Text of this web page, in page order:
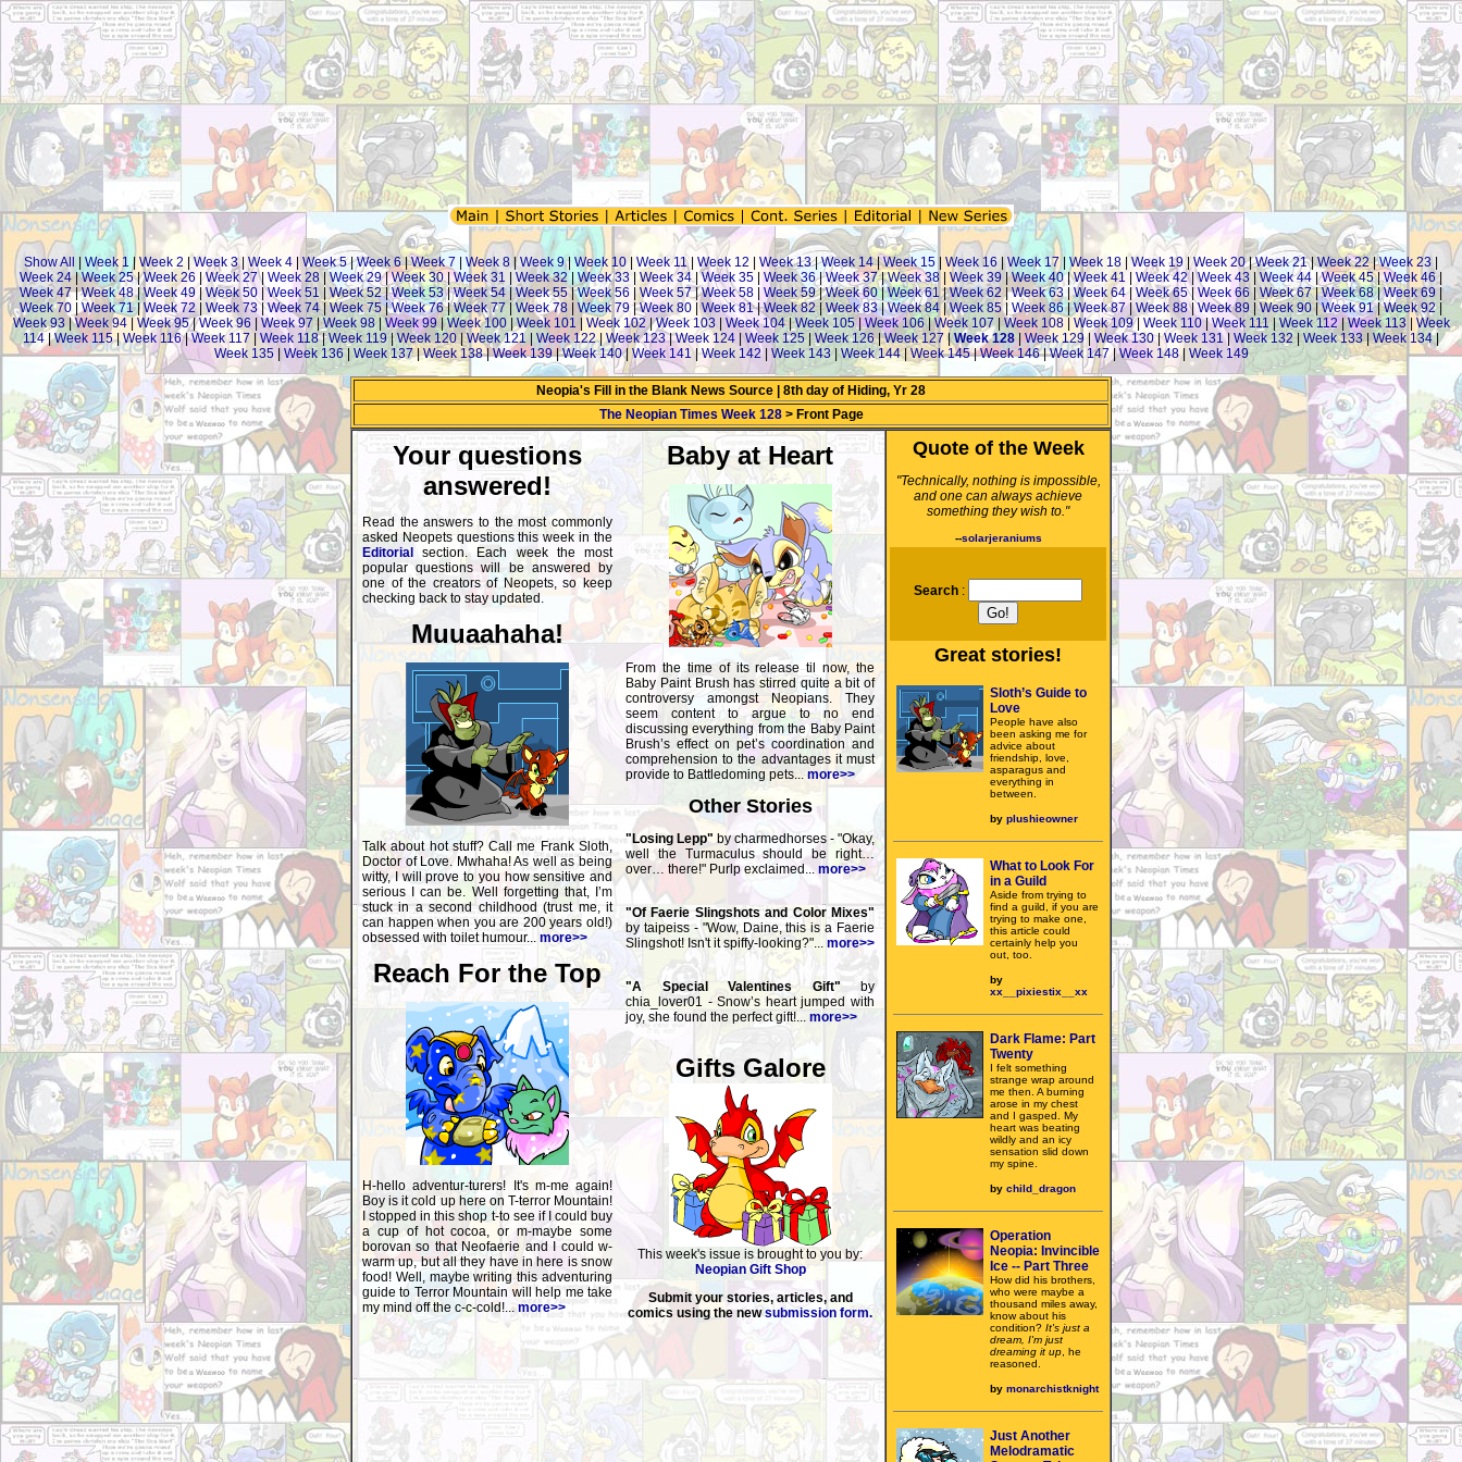
Show All Week 1 | Week 2 Week 3| Week 4 Week 5|Week 6|Week 7 Week 8 |Week 9| Week 10 Week 11| Week 12 Week 13|Week 14|Week 15 Week 16 Week 17 Week 18 Week 19|Week 20|Week 21|Week 22|Week 23
Week 24|Week 25|Week 26 |Week 27| Week 28 Week 29|Week 30|Week 31 Week 32 Week 33 Week 34|Week 35 Week 36|Week 37|Week 38 Week 39 |Week 40|Week 41 Week 42|Week 43 Week 44 |Week 45|Week 46
Week 47|Week 48|Week 49 | Week 50 |Week 51| Week 52|Week 53|Week 54|Week 55|Week 56 |Week 57|Week 58 Week 59|Week 60|Week 61|Week 62 |Week 63|Week 64| Week 65|Week 66 |Week 67|Week 68|Week 69
Week 70
Week 71|Week 72| Week 73|Week 74|Week 75|Week 76|Week 77 Week 78 Week 79|Week 80 |Week 81|Week 82|Week 83|Week 84|Week 85| Week 86|Week 87|Week 88|Week 89 |Week 90|Week 91|Week 92
Week 93|Week 94| Week 95|Week 96 Week 97|Week 98|Week 99|Week 100|Week 101 Week 102|Week 103| Week 104|Week 105|Week 106|Week 107| Week 108| Week 109| Week 110|Week 111|Week 112|Week 113| Week
114 |Week 115|Week 116|Week 117 Week 118|Week 119 |Week 120|Week 121 Week 122|Week 123|Week 124 Week 125| Week 126|Week 127 |Week 128|Week 129| Week 130|Week 131| Week 132|Week 133|Week 134|
Week 135| Week 136|Week 137|Week 138|Week 139|Week 140| Week 141|Week 142| Week 143| Week 144| Week 145|Week 146|Week 147|Week 148| Week 149
Neopia's Fill in the Blank News Source | 8th day of Hiding, Yr 28
The Neopian Times Week 128> Front Page
Your questions
answered!
Read the answers to the most commonly
asked Neopets questions this week in the
Editorial
section. Each week the most
popular questions will be answered by
one of the creators of Neopets, so keep
checking back to stay updated.
Muuaahaha!
Talk about hot stuff? Call me Frank Sloth,
Doctor of Love. Mwhaha! As well as being
witty, I will prove to you how sensitive and
serious I can be. Well forgetting that, I’m
stuck in a second childhood (trust me, it
can happen when you are 200 years old!)
obsessed with toilet humour... more>>
Reach For the Top
H-hello adventur-turers! It's m-me again!
Boy is it cold up here on T-terror Mountain!
I stopped in this shop t-to see if I could buy
a cup of hot cocoa, or m-maybe some
borovan so that Neofaerie and I could w-
warm up, but all they have in here is snow
food! Well, maybe writing this adventuring
guide to Terror Mountain will help me take
my mind off the c-c-cold!...more>>
Baby at Heart
From the time of its release til now, the
Baby Paint Brush has stirred quite a bit of
controversy amongst Neopians. They
seem content to argue to no end
discussing everything from the Baby Paint
Brush’s effect on pet’s coordination and
comprehension to the advantages it must
provide to Battledoming pets... more>>
Other Stories
"Losing Lepp" by charmedhorses - "Okay,
well the Turmaculus should be right…
over… there!" Purlp exclaimed... more>>
"Of Faerie Slingshots and Color Mixes"
by taipeiss - "Wow, Daine, this is a Faerie
Slingshot! Isn't it spiffy-looking?"... more>>
"A Special Valentines Gift"by
chia_lover01 - Snow’s heart jumped with
joy, she found the perfect gift!... more>>
Gifts Galore
This week's issue is brought to you by:
Neopian Gift Shop
Submit your stories, articles, and
comics using the newsubmission form.
Quote of the Week
"Technically, nothing is impossible,
and one can always achieve
something they wish to."
--solarjeraniums
Search :
Great stories!
Sloth’s Guide to
Love
People have also
been asking me for
advice about
friendship, love,
asparagus and
everything in
between.
by plushieowner
What to Look For
in a Guild
Aside from trying to
find a guild, if you are
trying to make one,
this article could
certainly help you
out, too.
by
xx__pixiestix__xx
Dark Flame: Part
Twenty
I felt something
strange wrap around
me then. A burning
arose in my chest
and I gasped. My
heart was beating
wildly and an icy
sensation slid down
my spine.
by child_dragon
Operation
Neopia: Invincible
Ice -- Part Three
How did his brothers,
who were maybe a
thousand miles away,
know about his
condition? It's just a
dream, I'm just
dreaming it up , he
reasoned.
by monarchistknight
Just Another
Melodramatic